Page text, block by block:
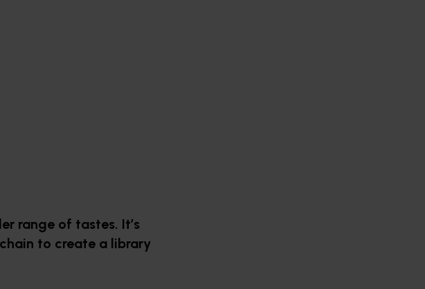
range of tastes. It’s
to create a library